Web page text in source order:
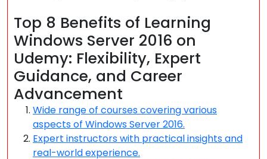
Top 8 Benefits of Learning
Windows Server 2016 on
Udemy: Flexibility, Expert
Guidance, and Career
Advancement
Wide range of courses covering various
aspects of Windows Server 2016.
Expert instructors with practical insights and
real-world experience.